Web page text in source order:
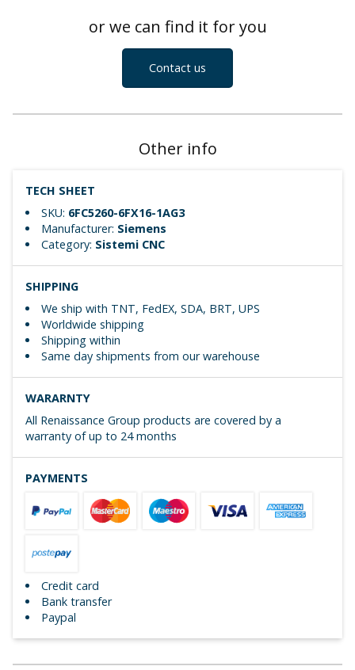
or we can find it for you
Contact us
Other info
TECH SHEET
SKU: 6FC5260-6FX16-1AG3
Manufacturer: Siemens
Category: Sistemi CNC
SHIPPING
We ship with TNT, FedEX, SDA, BRT, UPS
Worldwide shipping
Shipping within
Same day shipments from our warehouse
WARARNTY
All Renaissance Group products are covered by a
warranty of up to 24 months
PAYMENTS
Credit card
Bank transfer
Paypal